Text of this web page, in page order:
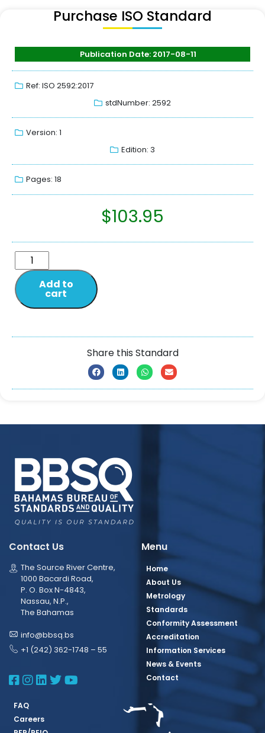
Purchase ISO Standard
Publication Date: 2017-08-11
Ref: ISO 2592:2017
stdNumber: 2592
Version: 1
Edition: 3
Pages: 18
$103.95
Add to
cart
Share this Standard
Contact Us
The Source River Centre,
1000 Bacardi Road,
P. O. Box N-4843,
Nassau, N.P.,
The Bahamas
info@bbsq.bs
+1 (242) 362-1748 – 55
BBSQ Facebook Page
BBSQ Instagram Page
BBSQ Linkedin Page
BBSQ Twitter Page
BBSQ Youtube Page
Menu
Home
About Us
Metrology
Standards
Conformity Assessment
Accreditation
Information Services
News & Events
Contact
FAQ
Careers